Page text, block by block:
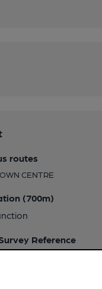
routes
CENTRE
(700m)
Reference